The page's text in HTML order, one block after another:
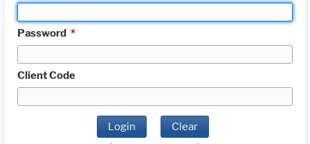
Password *
Client Code
Login Clear